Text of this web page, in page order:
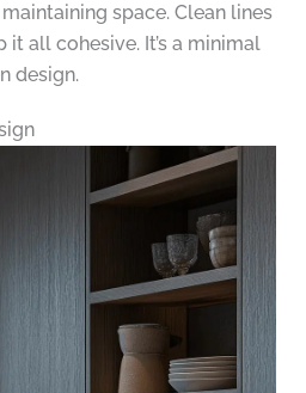
space. Clean lines
all cohesive. It’s a minimal
design.